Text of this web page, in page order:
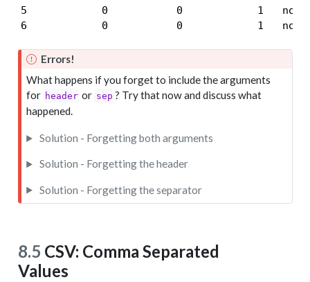
5            0           0            1   none
6            0           0            1   none
Errors!
What happens if you forget to include the arguments
for header or sep ? Try that now and discuss what
happened.
Solution - Forgetting both arguments
Solution - Forgetting the header
Solution - Forgetting the separator
8.5 CSV: Comma Separated
Values